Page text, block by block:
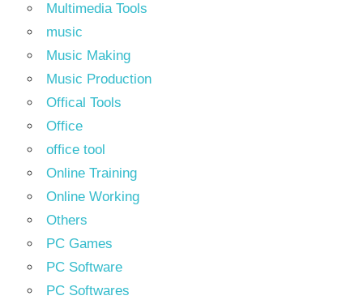
Multimedia Tools
music
Music Making
Music Production
Offical Tools
Office
office tool
Online Training
Online Working
Others
PC Games
PC Software
PC Softwares